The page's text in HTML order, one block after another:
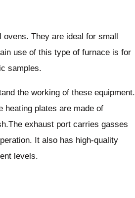
They are ideal for small
use of this type of furnace is for
samples.
the working of these equipment.
heating plates are made of
exhaust port carries gasses
It also has high-quality
levels.